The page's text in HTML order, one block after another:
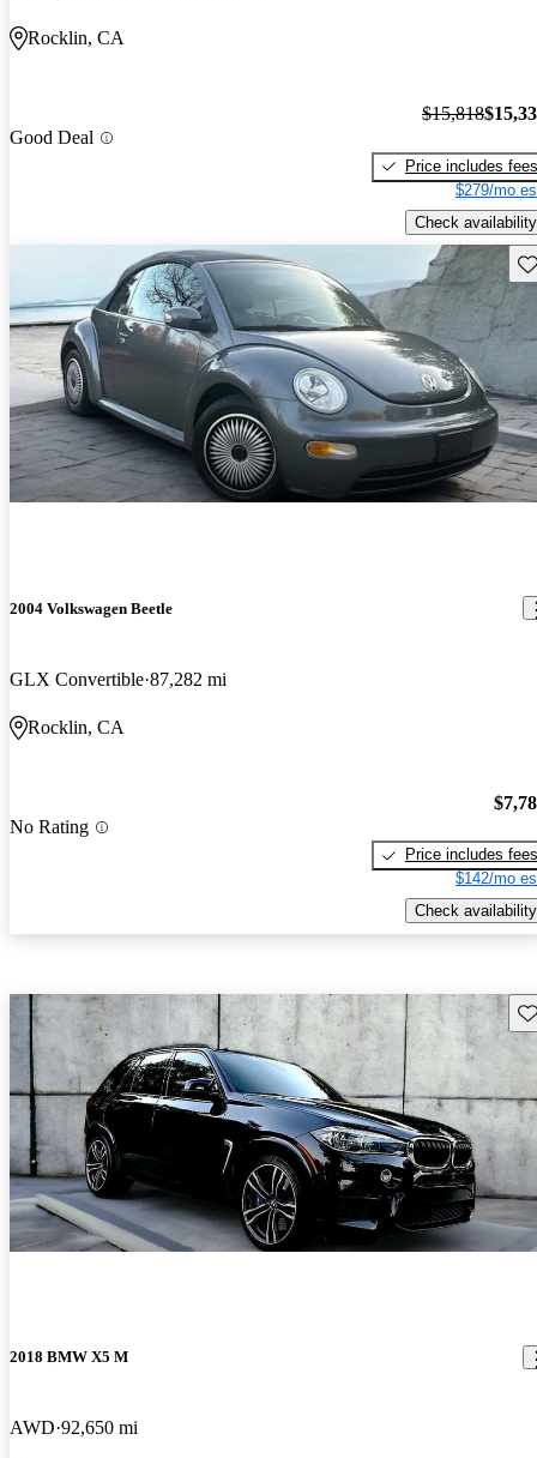
Rocklin, CA
Good Deal
$15,818
Price includes fees
$279/mo
Check availability
2004 Volkswagen Beetle
GLX Convertible 87,282 mi
Rocklin, CA
No Rating
Price includes fees
$142/mo
Check availability
2018 BMW X5 M
AWD 92,650 mi